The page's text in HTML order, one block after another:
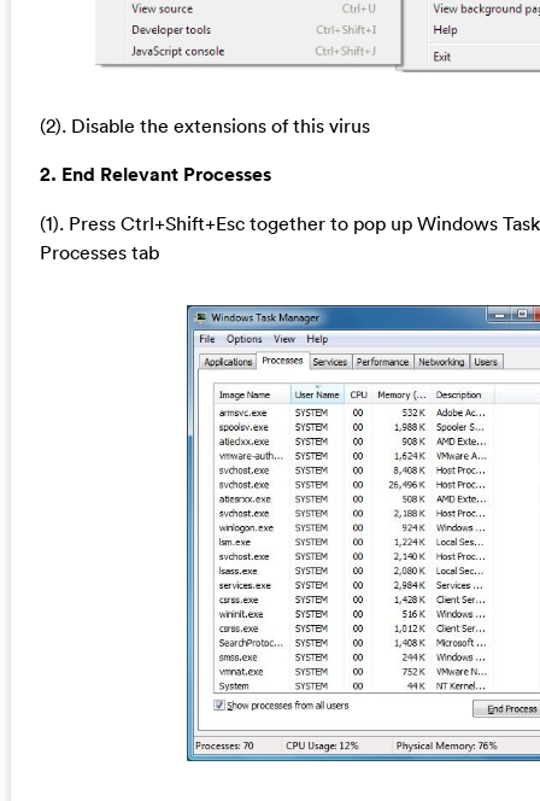
(2). Disable the extensions of this virus
2. End Relevant Processes
(1). Press Ctrl+Shift+Esc together to pop up Windows
Processes tab